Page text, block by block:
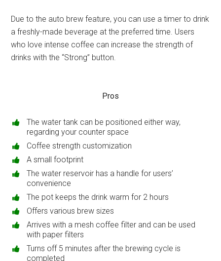
Due to the auto brew feature, you can use a timer to drink
a freshly-made beverage at the preferred time. Users
who love intense coffee can increase the strength of
drinks with the “Strong” button.
Pros
The water tank can be positioned either way,
regarding your counter space
Coffee strength customization
A small footprint
The water reservoir has a handle for users’
convenience
The pot keeps the drink warm for 2 hours
Offers various brew sizes
Arrives with a mesh coffee filter and can be used
with paper filters
Turns off 5 minutes after the brewing cycle is
completed